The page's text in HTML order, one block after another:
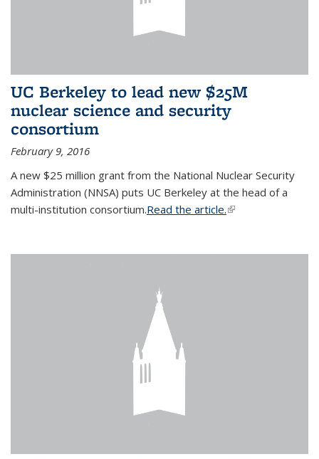
UC Berkeley to lead new $25M
nuclear science and security
consortium
February 9, 2016
A new $25 million grant from the National Nuclear Security
Administration (NNSA) puts UC Berkeley at the head of a
multi-institution consortium.Read the article.(link is external)